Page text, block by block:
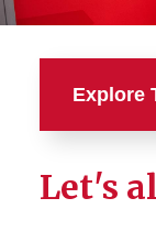
Explore
Let's